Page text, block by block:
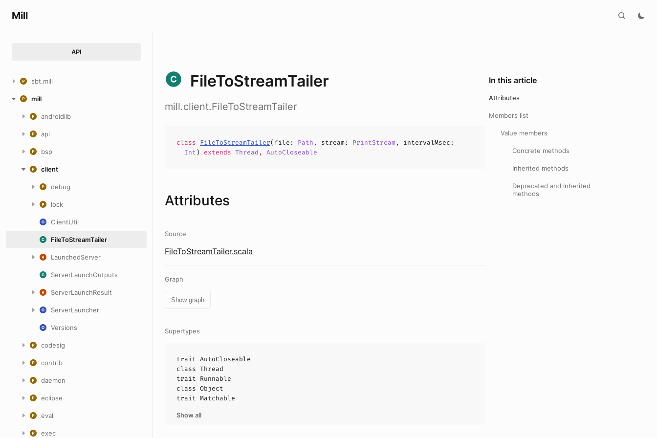
Mill
API
sbt.mill
mill
androidlib
api
bsp
client
debug
lock
ClientUtil
FileToStreamTailer
LaunchedServer
ServerLaunchOutputs
ServerLaunchResult
ServerLauncher
Versions
codesig
contrib
daemon
eclipse
eval
exec
FileToStreamTailer
mill.client.FileToStreamTailer
class FileToStreamTailer(file : Path , stream: PrintStream, intervalMsec :
Int) extends Thread , AutoCloseable
Attributes
Source
FileToStreamTailer.scala
Graph
Show graph
Supertypes
trait AutoCloseable
class Thread
trait Runnable
class Object
trait Matchable
Show all
In this article
Attributes
Members list
Value members
Concrete methods
Inherited methods
Deprecated and Inherited
methods